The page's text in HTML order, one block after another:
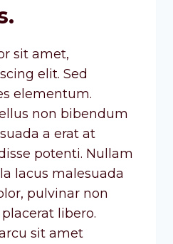
sit amet,
elit. Sed
elementum.
non bibendum
a erat at
potenti. Nullam
lacus malesuada
pulvinar non
libero.
sit amet